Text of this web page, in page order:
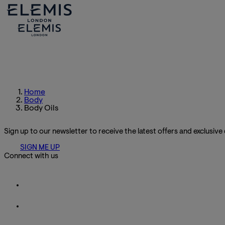
Home
Body
Body Oils
Sign up to our newsletter to receive the latest offers and exclusive
SIGN ME UP
Connect with us